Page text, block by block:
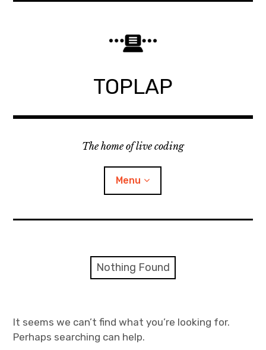
TOPLAP
The home of live coding
Menu
Discord
Nothing Found
It seems we can’t find what you’re looking for.
Perhaps searching can help.